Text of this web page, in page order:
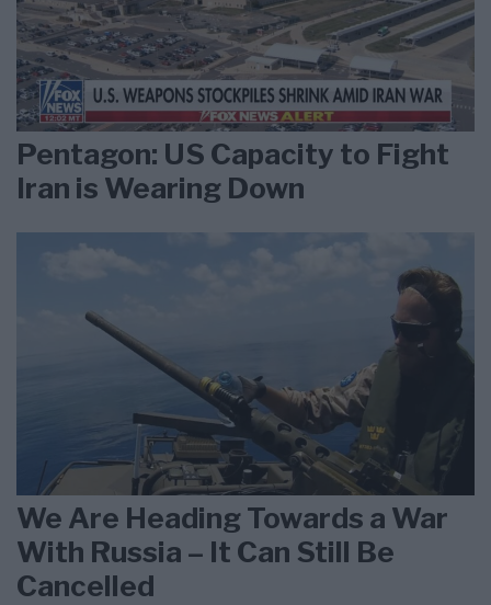
Pentagon: US Capacity to Fight
Iran is Wearing Down
We Are Heading Towards a War
With Russia – It Can Still Be
Cancelled